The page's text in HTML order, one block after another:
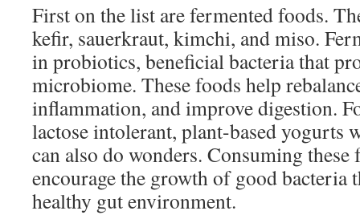
First on the list are fermented foods.
kefir, sauerkraut, kimchi, and miso.
in probiotics, beneficial bacteria that
microbiome. These foods help
inflammation, and improve digestion.
lactose intolerant, plant-based yogurts
can also do wonders. Consuming
encourage the growth of good bacteria
healthy gut environment.